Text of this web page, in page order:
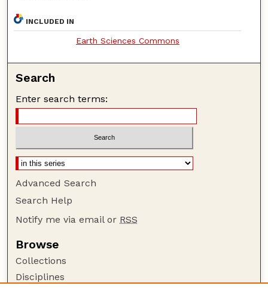
INCLUDED IN
Earth Sciences Commons
Search
Enter search terms:
Advanced Search
Search Help
Notify me via email or RSS
Browse
Collections
Disciplines